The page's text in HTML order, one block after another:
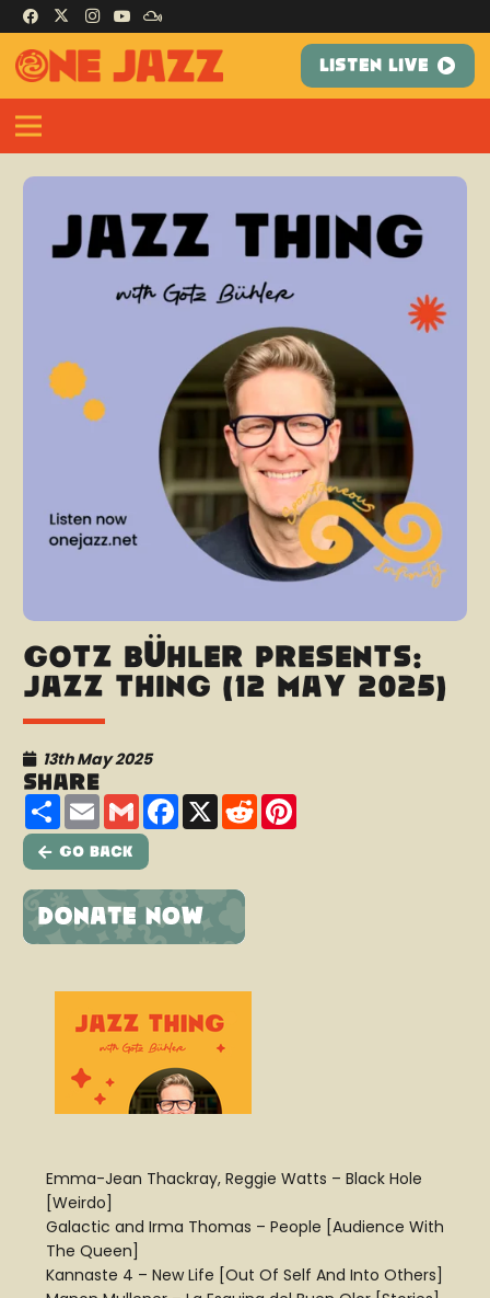
LISTEN LIVE
Götz Bühler presents:
Jazz thing (12 May 2025)
13th May 2025
Share
ShareEmailGmailFacebook
X Reddit
Go Back
Emma-Jean Thackray, Reggie Watts – Black Hole
[Weirdo]
Galactic and Irma Thomas – People [Audience With
The Queen]
Kannaste 4 – New Life [Out Of Self And Into Others]